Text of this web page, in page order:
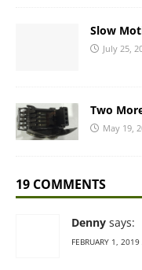
Slow
July 25,
Two
May 19,
19 COMMENTS
Denny says:
FEBRUARY 1,